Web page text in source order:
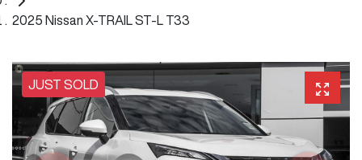
2025 Nissan X-TRAIL ST-L T33
JUST SOLD